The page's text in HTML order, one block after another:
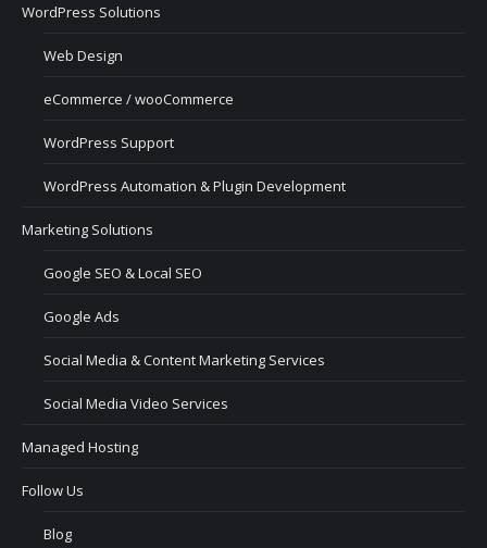
WordPress Solutions
Web Design
eCommerce / wooCommerce
WordPress Support
WordPress Automation & Plugin Development
Marketing Solutions
Google SEO & Local SEO
Google Ads
Social Media & Content Marketing Services
Social Media Video Services
Managed Hosting
Follow Us
Blog